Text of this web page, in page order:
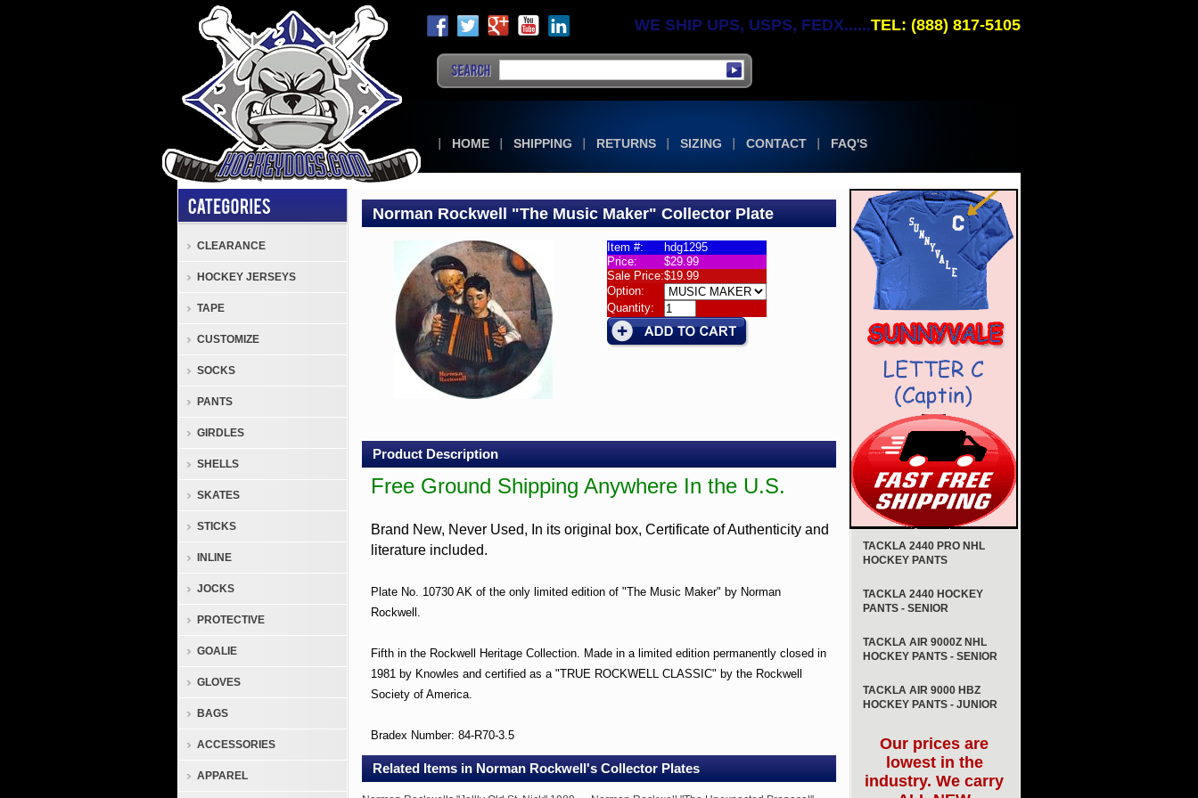
HOME SHIPPING RETURNS SIZING CONTACT FAQ'S
WE SHIP UPS, USPS, FEDX......TEL: (888) 817-5105
Norman Rockwell "The Music Maker" Collector Plate
Norman
Rockwell's
Collector
Plates
Norman
Rockwell
Collector
Plate
Free
Shipping
In
the
U.S.
Brand
New,
Item #:
hdg1295
Price:
$29.99
Sale Price:$19.99
Option:
Quantity:
Product Description
Free Ground Shipping Anywhere In the U.S.
Brand New, Never Used, In its original box, Certificate of Authenticity and
literature included.
Plate No. 10730 AK of the only limited edition of "The Music Maker" by Norman
Rockwell.
Fifth in the Rockwell Heritage Collection. Made in a limited edition permanently closed in
1981 by Knowles and certified as a "TRUE ROCKWELL CLASSIC" by the Rockwell
Society of America.
Bradex Number: 84-R70-3.5
Related Items in Norman Rockwell's Collector Plates
TACKLA 2440 PRO NHL
HOCKEY PANTS
TACKLA 2440 HOCKEY
PANTS - SENIOR
TACKLA AIR 9000Z NHL
HOCKEY PANTS - SENIOR
TACKLA AIR 9000 HBZ
HOCKEY PANTS - JUNIOR
Our prices are
lowest in the
industry. We carry
CLEARANCE
HOCKEY JERSEYS
TAPE
CUSTOMIZE
SOCKS
PANTS
GIRDLES
SHELLS
SKATES
STICKS
INLINE
JOCKS
PROTECTIVE
GOALIE
GLOVES
BAGS
ACCESSORIES
APPAREL